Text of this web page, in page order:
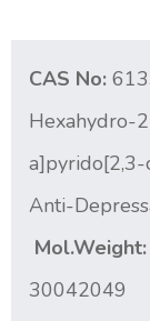
CAS No:
Hexahydro-
Anti-
Mol.Weight:
30042049